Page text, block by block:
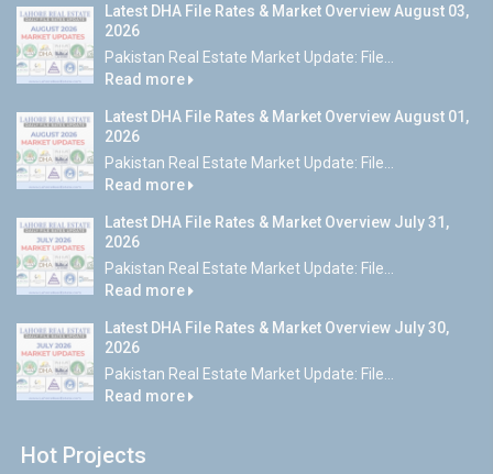
Latest DHA File Rates & Market Overview August 03,
2026
Pakistan Real Estate Market Update: File...
Read more
Latest DHA File Rates & Market Overview August 01,
2026
Pakistan Real Estate Market Update: File...
Read more
Latest DHA File Rates & Market Overview July 31,
2026
Pakistan Real Estate Market Update: File...
Read more
Latest DHA File Rates & Market Overview July 30,
2026
Pakistan Real Estate Market Update: File...
Read more
Hot Projects